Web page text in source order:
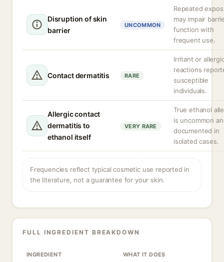
Disruption of skin
barrier
UNCOMMON
Repeated
may impair
function with
frequent use.
Contact dermatitis RARE
Irritant or
reactions
susceptible
individuals.
Allergic contact
dermatitis to
ethanol itself
VERY RARE
True ethanol
is uncommon
documented in
isolated cases.
Frequencies reflect typical cosmetic use reported in
the literature, not a guarantee for your skin.
FULL INGREDIENT BREAKDOWN
INGREDIENT WHAT IT DOES